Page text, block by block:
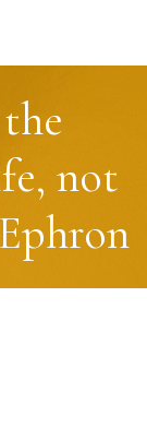
not